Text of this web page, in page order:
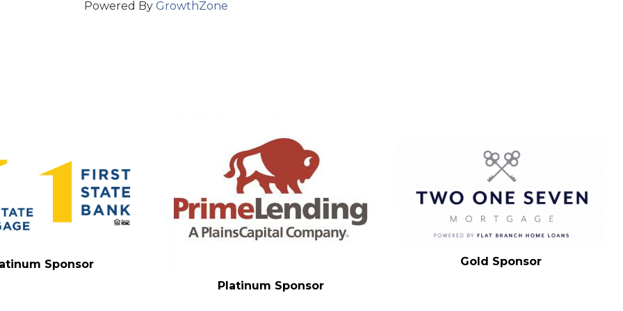
Powered By GrowthZone
Sponsor
Platinum Sponsor
Gold Sponsor